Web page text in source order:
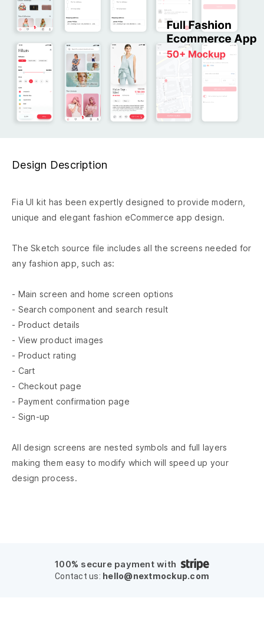
Design Description
Fia UI kit has been expertly designed to provide modern,
unique and elegant fashion eCommerce app design.
The Sketch source file includes all the screens needed for
any fashion app, such as:
- Main screen and home screen options
- Search component and search result
- Product details
- View product images
- Product rating
- Cart
- Checkout page
- Payment confirmation page
- Sign-up
All design screens are nested symbols and full layers
making them easy to modify which will speed up your
design process.
100% secure payment with
Contact us: hello@nextmockup.com